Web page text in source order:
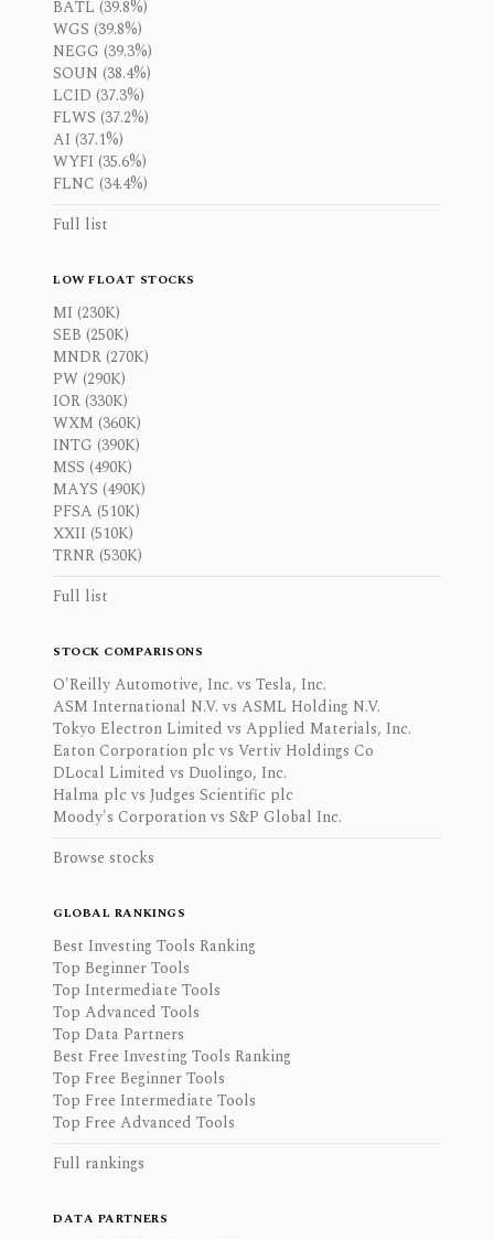
BATL (39.8%)
WGS (39.8%)
NEGG (39.3%)
SOUN (38.4%)
LCID (37.3%)
FLWS (37.2%)
AI (37.1%)
WYFI (35.6%)
FLNC (34.4%)
Full list
LOW FLOAT STOCKS
MI (230K)
SEB (250K)
MNDR (270K)
PW (290K)
IOR (330K)
WXM (360K)
INTG (390K)
MSS (490K)
MAYS (490K)
PFSA (510K)
XXII (510K)
TRNR (530K)
Full list
STOCK COMPARISONS
O'Reilly Automotive, Inc. vs Tesla, Inc.
ASM International N.V. vs ASML Holding N.V.
Tokyo Electron Limited vs Applied Materials, Inc.
Eaton Corporation plc vs Vertiv Holdings Co
DLocal Limited vs Duolingo, Inc.
Halma plc vs Judges Scientific plc
Moody's Corporation vs S&P Global Inc.
Browse stocks
GLOBAL RANKINGS
Best Investing Tools Ranking
Top Beginner Tools
Top Intermediate Tools
Top Advanced Tools
Top Data Partners
Best Free Investing Tools Ranking
Top Free Beginner Tools
Top Free Intermediate Tools
Top Free Advanced Tools
Full rankings
DATA PARTNERS